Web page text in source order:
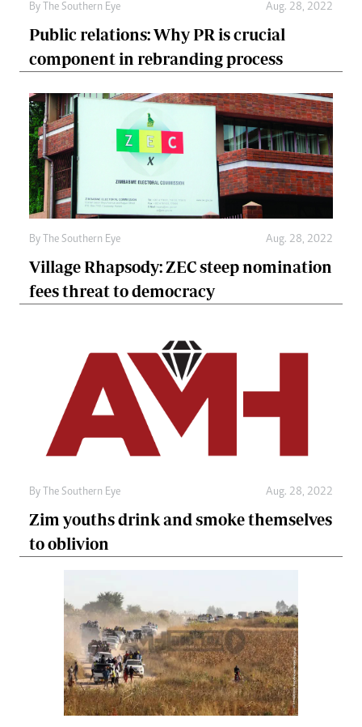
By The Southern Eye Aug. 28, 2022
Public relations: Why PR is crucial
component in rebranding process
By The Southern Eye Aug. 28, 2022
Village Rhapsody: ZEC steep nomination
fees threat to democracy
By The Southern Eye Aug. 28, 2022
Zim youths drink and smoke themselves
to oblivion